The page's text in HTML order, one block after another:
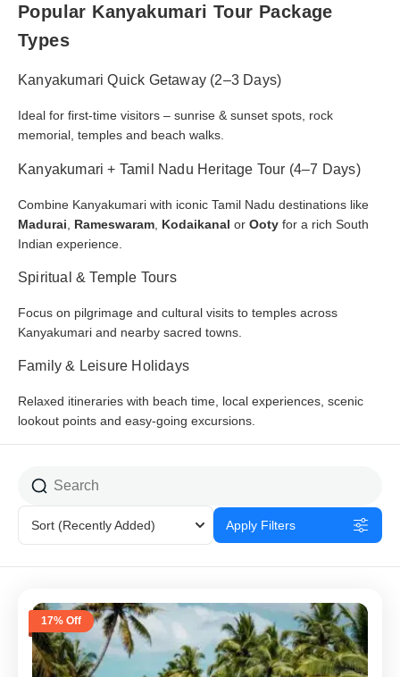
Popular Kanyakumari Tour Package
Types
Kanyakumari Quick Getaway (2–3 Days)
Ideal for first-time visitors – sunrise & sunset spots, rock
memorial, temples and beach walks.
Kanyakumari + Tamil Nadu Heritage Tour (4–7 Days)
Combine Kanyakumari with iconic Tamil Nadu destinations like
Madurai
Rameswaram Kodaikanal or Ooty for a rich South
Indian experience.
Spiritual & Temple Tours
Focus on pilgrimage and cultural visits to temples across
Kanyakumari and nearby sacred towns.
Family & Leisure Holidays
Relaxed itineraries with beach time, local experiences, scenic
lookout points and easy-going excursions.
Sort (Recently Added) Apply Filters
17% Off